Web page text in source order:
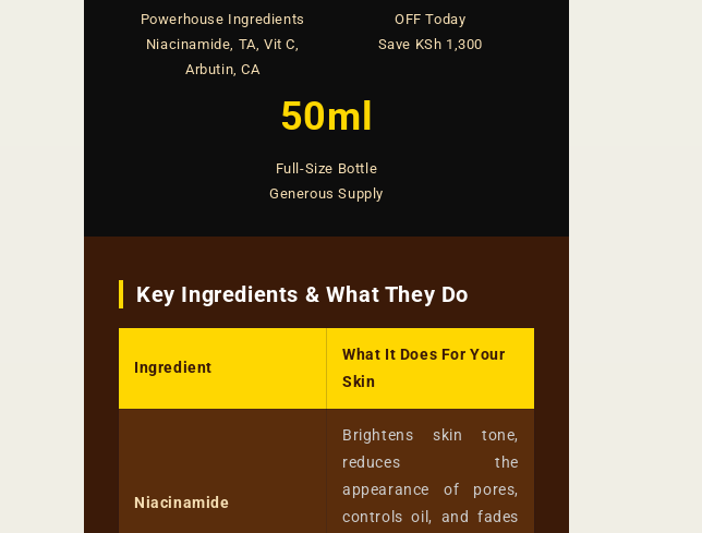
Powerhouse Ingredients
Niacinamide, TA, Vit C,
Arbutin, CA
OFF Today
Save KSh 1,300
50ml
Full-Size Bottle
Generous Supply
Key Ingredients & What They Do
Ingredient
What It Does For Your
Skin
Niacinamide
Brightens skin tone,
reduces the
appearance of pores,
controls oil, and fades